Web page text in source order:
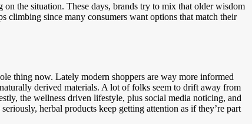
the situation. These days, brands try to mix that older wisdom
climbing since many consumers want options that match their
thing now. Lately modern shoppers are way more informed
derived materials. A lot of folks seem to drift away from
the wellness driven lifestyle, plus social media noticing, and
herbal products keep getting attention as if they’re part